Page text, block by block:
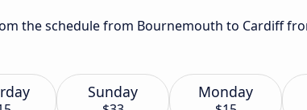
the schedule from Bournemouth to Cardiff
Sunday Monday